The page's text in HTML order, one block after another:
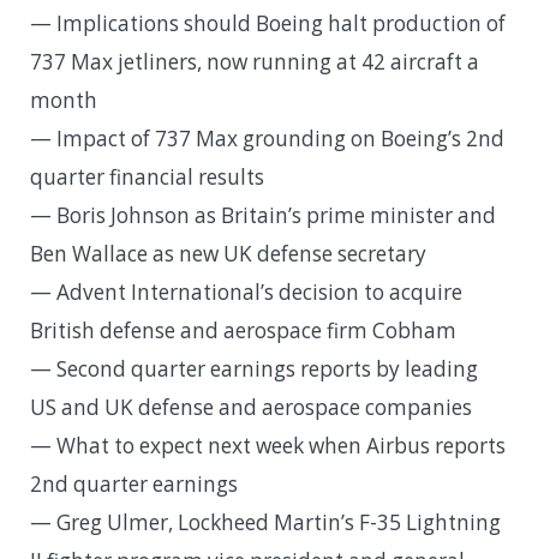
— Implications should Boeing halt production of
737 Max jetliners, now running at 42 aircraft a
month
— Impact of 737 Max grounding on Boeing’s 2nd
quarter financial results
— Boris Johnson as Britain’s prime minister and
Ben Wallace as new UK defense secretary
— Advent International’s decision to acquire
British defense and aerospace firm Cobham
— Second quarter earnings reports by leading
US and UK defense and aerospace companies
— What to expect next week when Airbus reports
2nd quarter earnings
— Greg Ulmer, Lockheed Martin’s F-35 Lightning